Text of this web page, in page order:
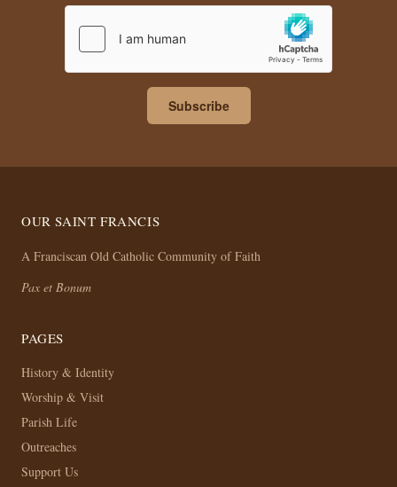
Subscribe
OUR SAINT FRANCIS
A Franciscan Old Catholic Community of Faith
Pax et Bonum
PAGES
History & Identity
Worship & Visit
Parish Life
Outreaches
Support Us